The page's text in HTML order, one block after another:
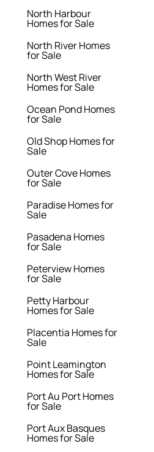
North Harbour
Homes for Sale
North River Homes
for Sale
North West River
Homes for Sale
Ocean Pond Homes
for Sale
Old Shop Homes for
Sale
Outer Cove Homes
for Sale
Paradise Homes for
Sale
Pasadena Homes
for Sale
Peterview Homes
for Sale
Petty Harbour
Homes for Sale
Placentia Homes for
Sale
Point Leamington
Homes for Sale
Port Au Port Homes
for Sale
Port Aux Basques
Homes for Sale